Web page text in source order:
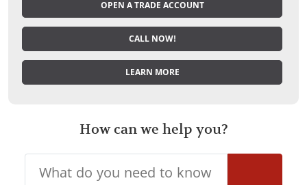
OPEN A TRADE ACCOUNT
CALL NOW!
LEARN MORE
How can we help you?